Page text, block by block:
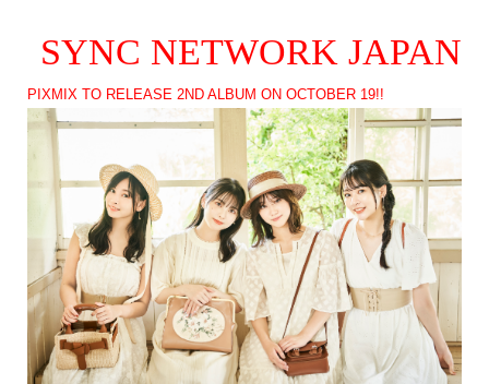
SYNC NETWORK JAPAN
PIXMIX TO RELEASE 2ND ALBUM ON OCTOBER 19!!